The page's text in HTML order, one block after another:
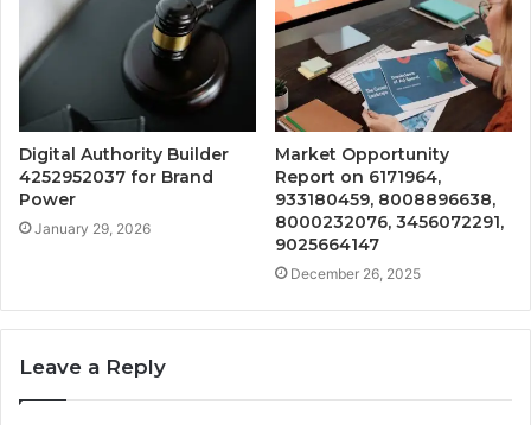
Digital Authority Builder
4252952037 for Brand
Power
January 29, 2026
Market Opportunity
Report on 6171964,
933180459, 8008896638,
8000232076, 3456072291,
9025664147
December 26, 2025
Leave a Reply